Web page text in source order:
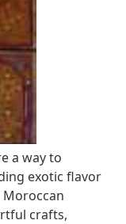
a way to
exotic flavor
crafts,